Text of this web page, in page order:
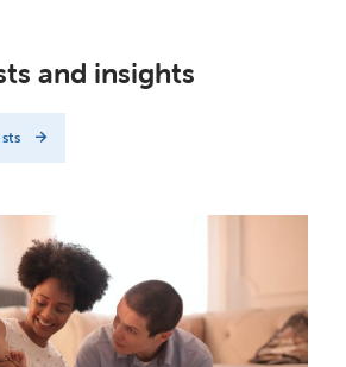
and insights